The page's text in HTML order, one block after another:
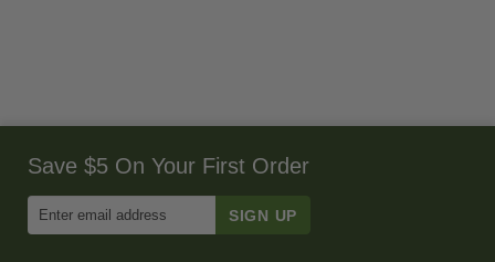
Save $5 On Your First Order
Email